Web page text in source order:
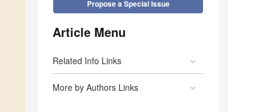
Propose a Special Issue
Article Menu
Related Info Links
More by Authors Links